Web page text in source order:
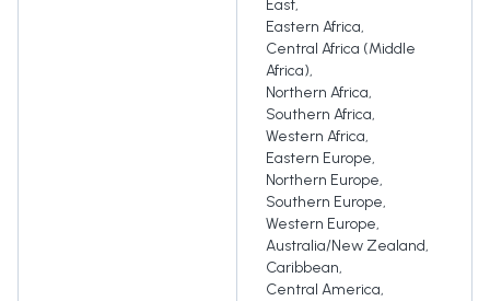
East,
Eastern Africa,
Central Africa (Middle
Africa),
Northern Africa,
Southern Africa,
Western Africa,
Eastern Europe,
Northern Europe,
Southern Europe,
Western Europe,
Australia/New Zealand,
Caribbean,
Central America,